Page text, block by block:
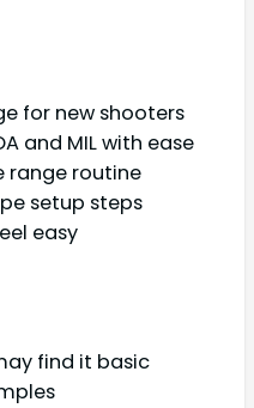
for new shooters
and MIL with ease
range routine
setup steps
easy
find it basic